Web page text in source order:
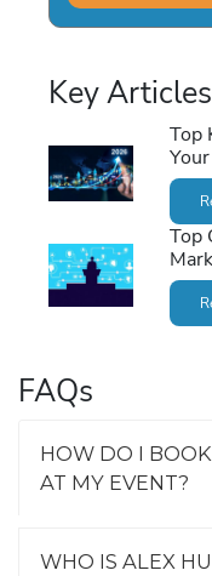
Key Articles
Top
Top
FAQs
HOW DO I
AT MY EVENT?
WHO IS ALEX